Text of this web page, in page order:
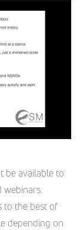
be available to
to the best of
depending on